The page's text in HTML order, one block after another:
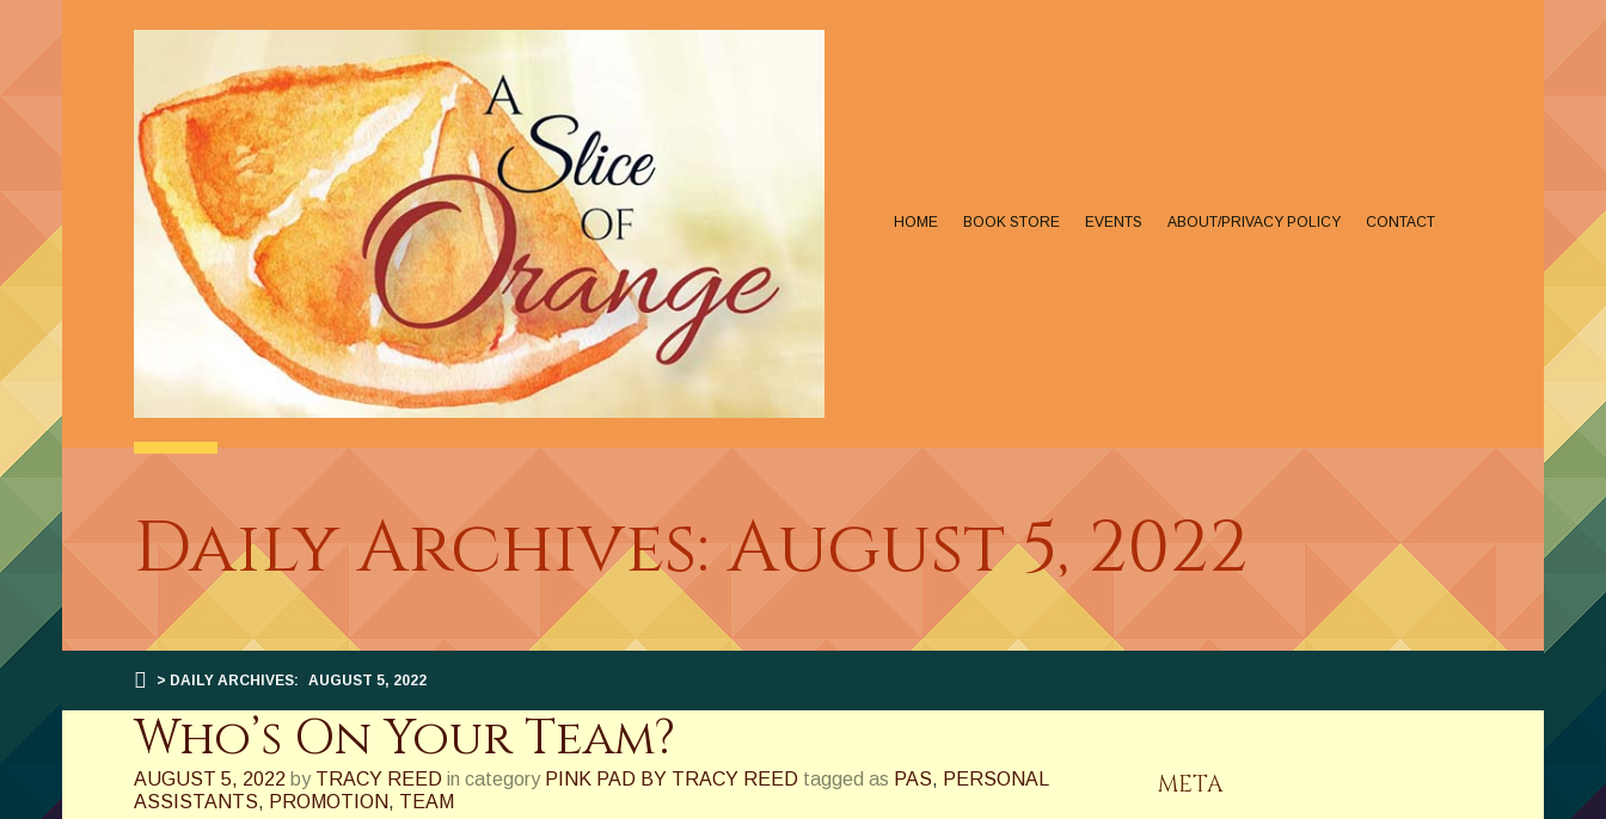
HOME BOOK STORE EVENTS ABOUT/PRIVACY POLICY CONTACT
Daily Archives:August 5, 2022
> DAILY ARCHIVES: AUGUST 5, 2022
Who’s On Your Team?
AUGUST 5, 2022 by TRACY REED in category PINK PAD BY TRACY REED tagged as PAS, PERSONAL
ASSISTANTS, PROMOTION, TEAM
META